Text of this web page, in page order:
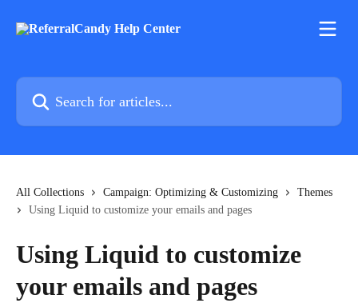
Search for articles...
All Collections Campaign: Optimizing & Customizing
Themes
Using Liquid to customize your emails and pages
Using Liquid to customize
your emails and pages